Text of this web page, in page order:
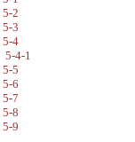
5-2
5-3
5-4
5-4-1
5-5
5-6
5-7
5-8
5-9